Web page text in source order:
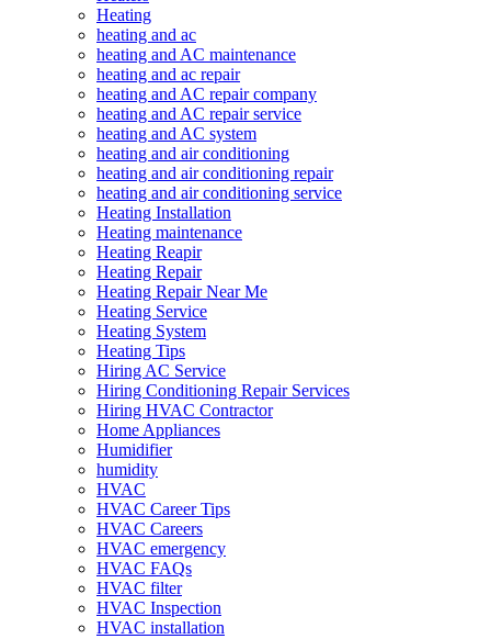
Heating
heating and ac
heating and AC maintenance
heating and ac repair
heating and AC repair company
heating and AC repair service
heating and AC system
heating and air conditioning
heating and air conditioning repair
heating and air conditioning service
Heating Installation
Heating maintenance
Heating Reapir
Heating Repair
Heating Repair Near Me
Heating Service
Heating System
Heating Tips
Hiring AC Service
Hiring Conditioning Repair Services
Hiring HVAC Contractor
Home Appliances
Humidifier
humidity
HVAC
HVAC Career Tips
HVAC Careers
HVAC emergency
HVAC FAQs
HVAC filter
HVAC Inspection
HVAC installation